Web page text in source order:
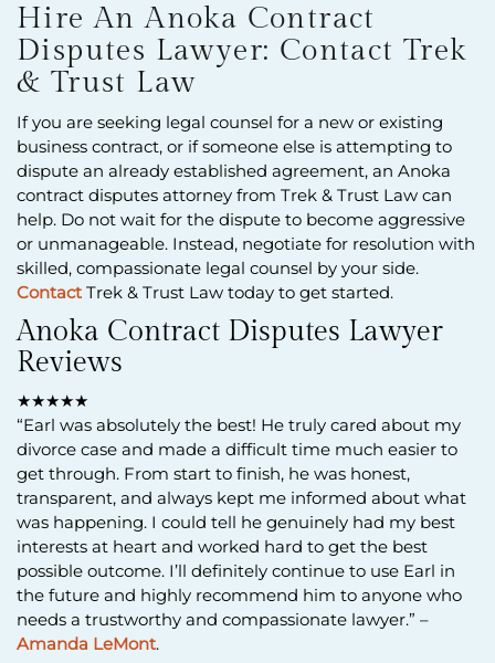
Hire An Anoka Contract
Disputes Lawyer: Contact Trek
& Trust Law
If you are seeking legal counsel for a new or existing
business contract, or if someone else is attempting to
dispute an already established agreement, an Anoka
contract disputes attorney from Trek & Trust Law can
help. Do not wait for the dispute to become aggressive
or unmanageable. Instead, negotiate for resolution with
skilled, compassionate legal counsel by your side.
ContactTrek & Trust Law today to get started.
Anoka Contract Disputes Lawyer
Reviews
★★★★★
“Earl was absolutely the best! He truly cared about my
divorce case and made a difficult time much easier to
get through. From start to finish, he was honest,
transparent, and always kept me informed about what
was happening. I could tell he genuinely had my best
interests at heart and worked hard to get the best
possible outcome. I’ll definitely continue to use Earl in
the future and highly recommend him to anyone who
needs a trustworthy and compassionate lawyer.” –
Amanda LeMont.